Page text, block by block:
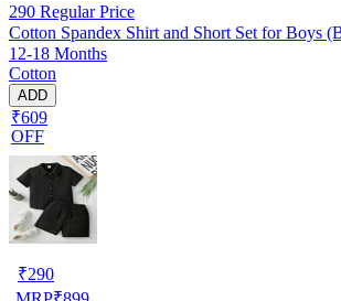
290 Regular Price
Cotton Spandex Shirt and Short Set for Boys
12-18 Months
Cotton
ADD
₹609
OFF
₹290